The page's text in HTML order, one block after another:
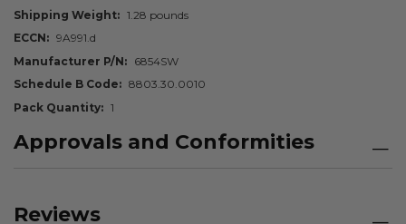
Shipping Weight
1.28 pounds
ECCN
9A991.d
Manufacturer P/N
6854SW
Schedule B Code
8803.30.0010
Pack Quantity
1
Approvals and Conformities
Reviews